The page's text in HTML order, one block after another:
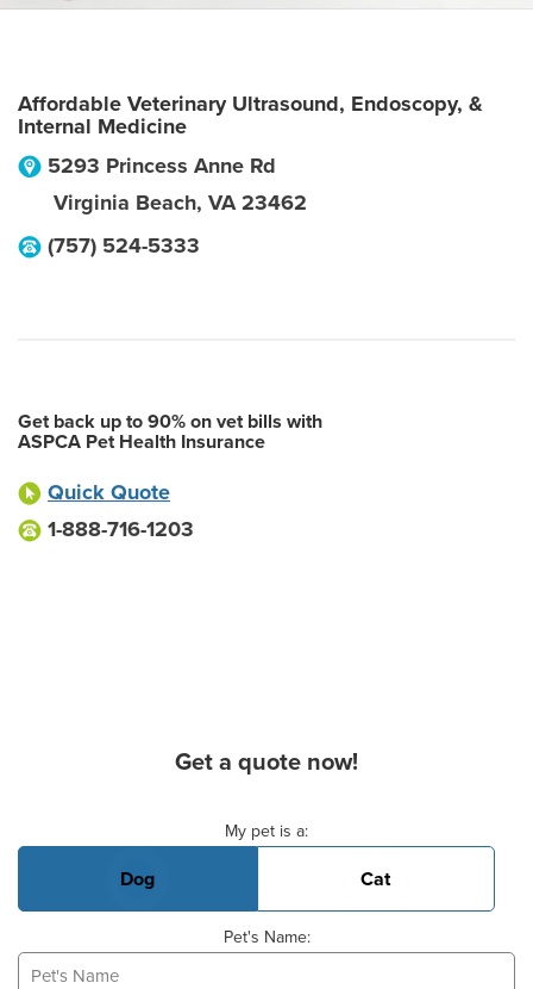
Affordable Veterinary Ultrasound, Endoscopy, &
Internal Medicine
5293 Princess Anne Rd
Virginia Beach, VA 23462
(757) 524-5333
Get back up to 90% on vet bills with
ASPCA Pet Health Insurance
Quick Quote
1-888-716-1203
Get a quote now!
My pet is a:
Dog Cat
Pet's Name: